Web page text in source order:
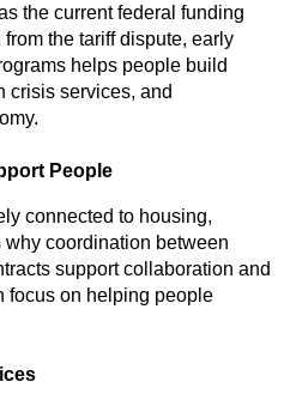
the current federal funding
the tariff dispute, early
helps people build
crisis services, and
People
connected to housing,
why coordination between
support collaboration and
focus on helping people